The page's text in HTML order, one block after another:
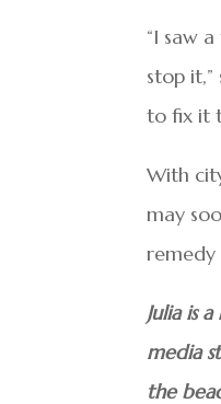
“I saw
stop
to fix it
With
may
remedy
Julia is
media
the